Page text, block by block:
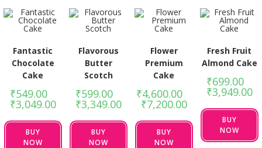
Fantastic
Chocolate
Cake
₹549.00
₹3,049.00
BUY
NOW
Flavorous
Butter
Scotch
₹599.00
₹3,349.00
BUY
NOW
Flower
Premium
Cake
₹4,600.00
₹7,200.00
BUY
NOW
Fresh Fruit
Almond Cake
₹699.00
₹3,949.00
BUY
NOW